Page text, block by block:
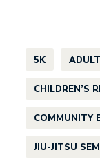
5K
CHILDREN’S
COMMUNITY
JIU-JITSU